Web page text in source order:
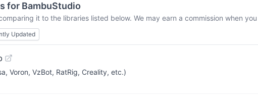
for BambuStudio
it to the libraries listed below. We may earn a commission when
Updated
Voron, VzBot, RatRig, Creality, etc.)